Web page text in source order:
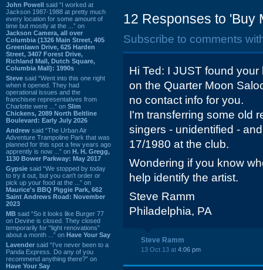
John Powell said “I worked at
Jackson 1987-1988 at pretty much
every location for some amount of
time but mostly at the ...” on
Jackson Camera, all over
Columbia (1326 Main Street, 405
Greenlawn Drive, 625 Harden
Street, 3407 Forest Drive,
Richland Mall, Dutch Square,
Columbia Mall): 1990s
Steve said “Went into this one right
when it opened. They had
operational issues and the
franchisee representatives from
Charlotte were ...” on Slim
Chickens, 2089 North Beltline
Boulevard: Early July 2026
Andrew said “The Urban Air
Adventure Trampoline Park that was
planned for this spot a few years ago
apprently is now ...” on H. H. Gregg,
1130 Bower Parkway: May 2017
Gypsie said “We stopped by today
to try it out, but you can't order or
pick up your food at the ...” on
Maurice's BBQ Piggie Park, 662
Saint Andrews Road: November
2023
MB said “So it looks like Burger 77
on Devine is closed. They closed
temporarily for “light renovations”
about a month ...” on Have Your Say
Lavender said “I've never been to a
Panda Express. Do any of you
recommend anything there?” on
Have Your Say
12 Responses to 'Buy
Subscribe to comments
Hi Ted: I JUST found
on the Quarter Moon
no contact info for you.
I'm transferring some old
singers - unidentified -
17/1980 at the club.
Wondering if you know
help identify the artist.
Steve Ramm
Philadelphia, PA
Steve Ramm
13 Oct 13 at 4:06 pm